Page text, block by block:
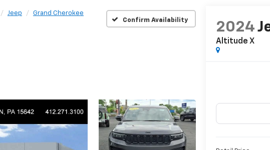
Jeep
Grand Cherokee
Confirm Availability
2024
Altitude X